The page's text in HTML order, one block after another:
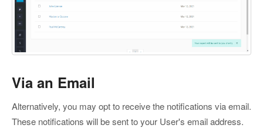
Via an Email
Alternatively, you may opt to receive the notifications via email.
These notifications will be sent to your User's email address.